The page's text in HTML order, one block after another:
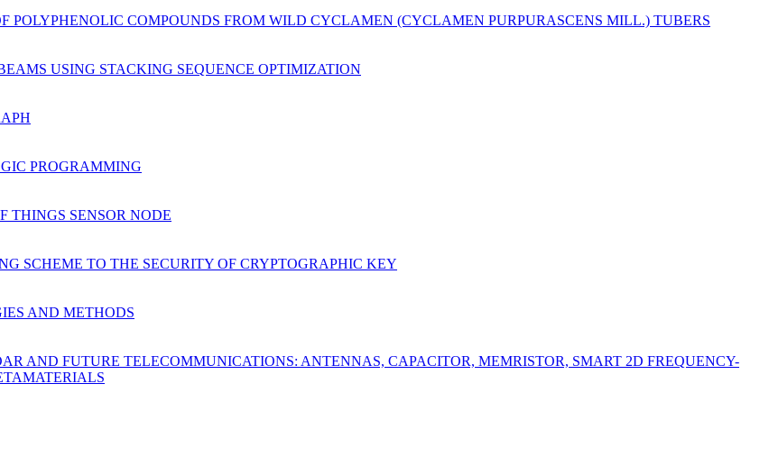
POLYPHENOLIC COMPOUNDS FROM WILD CYCLAMEN (CYCLAMEN PURPURASCENS MILL.) TUBERS
USING STACKING SEQUENCE OPTIMIZATION
PROGRAMMING
THINGS SENSOR NODE
SCHEME TO THE SECURITY OF CRYPTOGRAPHIC KEY
AND METHODS
AND FUTURE TELECOMMUNICATIONS: ANTENNAS, CAPACITOR, MEMRISTOR, SMART 2D FREQUENCY-